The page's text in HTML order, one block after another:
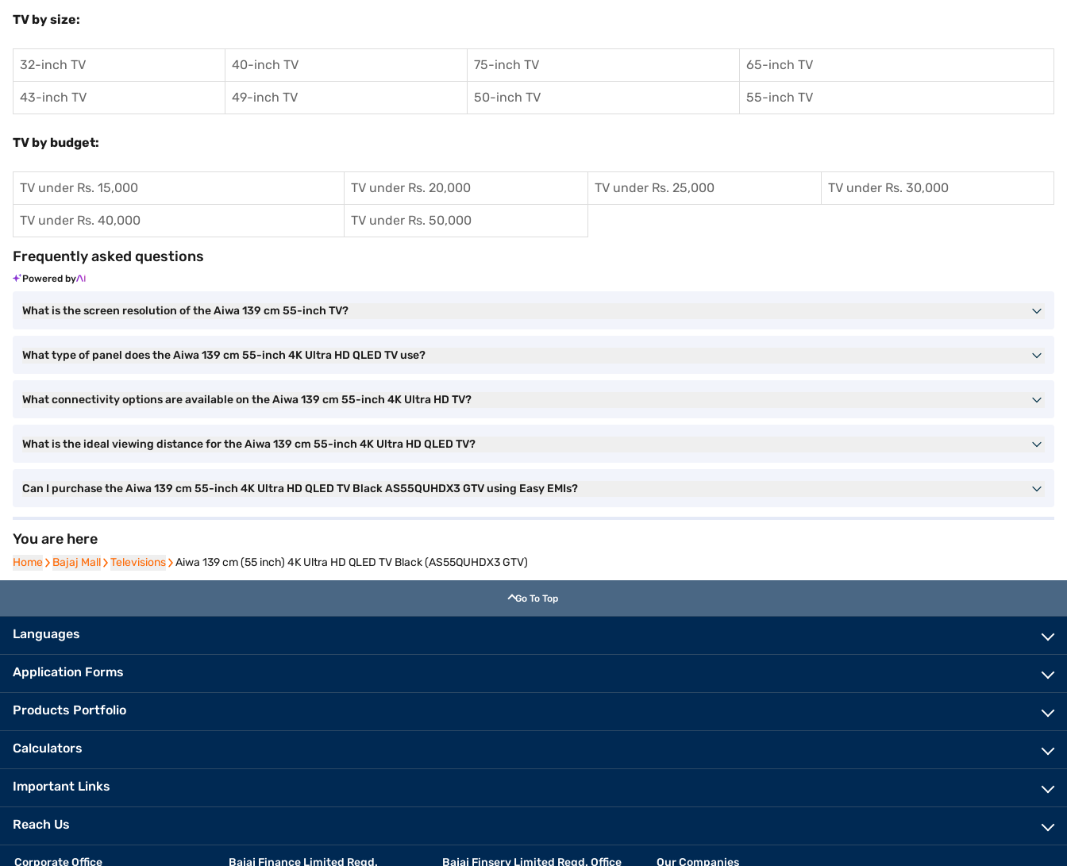
TV by size:
32-inch TV 40-inch TV 75-inch TV 65-inch TV
43-inch TV 49-inch TV 50-inch TV 55-inch TV
TV by budget:
TV under Rs. 15,000 TV under Rs. 20,000 TV under Rs. 25,000 TV under Rs. 30,000
TV under Rs. 40,000 TV under Rs. 50,000
Frequently asked questions
Powered by
What is the screen resolution of the Aiwa 139 cm 55-inch TV?
What type of panel does the Aiwa 139 cm 55-inch 4K Ultra HD QLED TV use?
What connectivity options are available on the Aiwa 139 cm 55-inch 4K Ultra HD TV?
What is the ideal viewing distance for the Aiwa 139 cm 55-inch 4K Ultra HD QLED TV?
Can I purchase the Aiwa 139 cm 55-inch 4K Ultra HD QLED TV Black AS55QUHDX3 GTV using Easy EMIs?
You are here
Home
Home Bajaj Mall
Bajaj Mall Televisions
Televisions Aiwa 139 cm (55 inch) 4K Ultra HD QLED TV Black (AS55QUHDX3 GTV)
Go To Top
Languages
Application Forms
Products Portfolio
Calculators
Important Links
Reach Us
Corporate Office Bajaj Finance Limited Regd. Bajaj Finserv Limited Regd. Office Our Companies